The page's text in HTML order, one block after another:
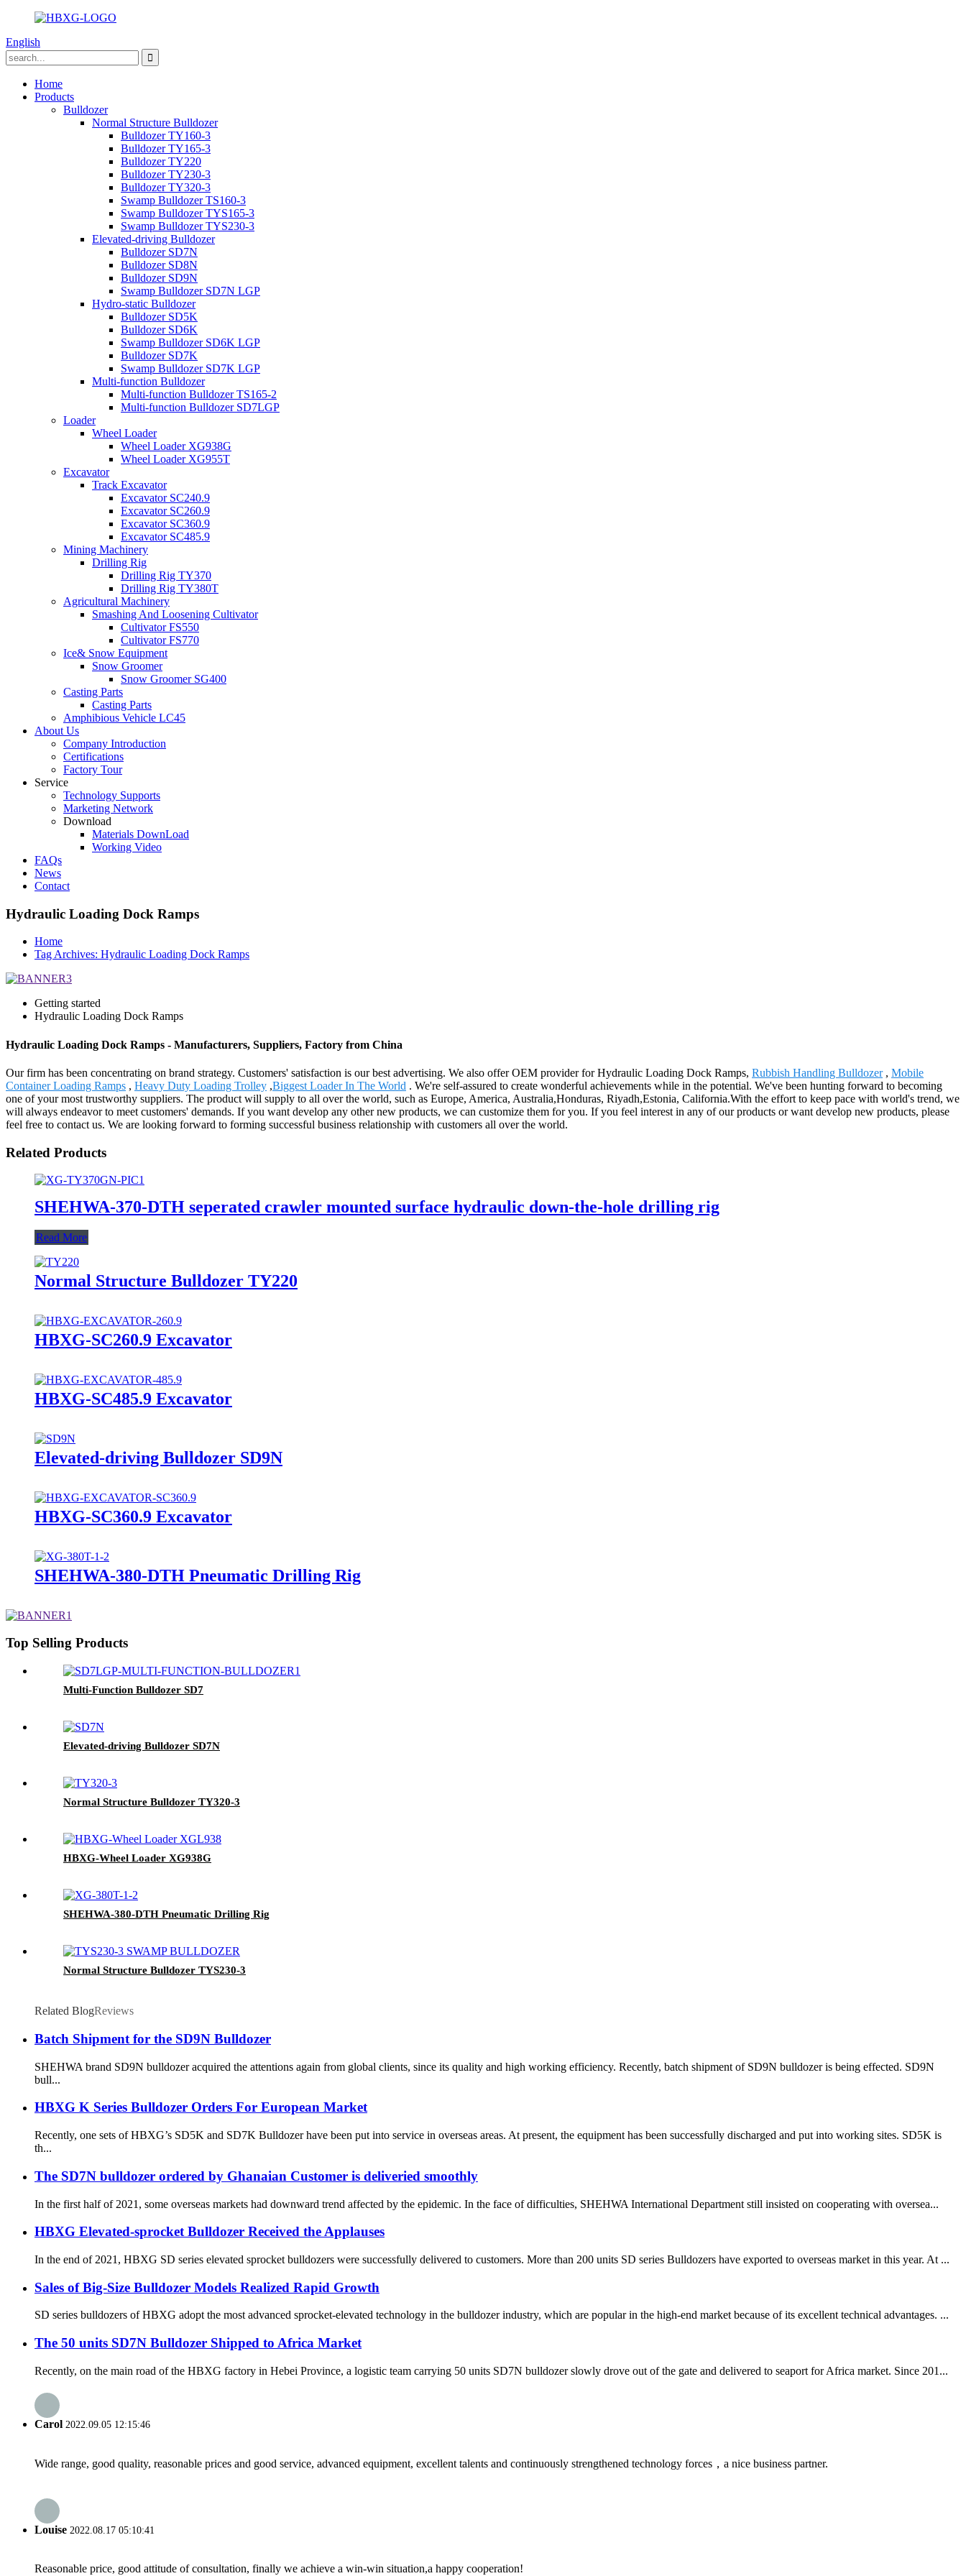
English
Home
Products
Bulldozer
Normal Structure Bulldozer
Bulldozer TY160-3
Bulldozer TY165-3
Bulldozer TY220
Bulldozer TY230-3
Bulldozer TY320-3
Swamp Bulldozer TS160-3
Swamp Bulldozer TYS165-3
Swamp Bulldozer TYS230-3
Elevated-driving Bulldozer
Bulldozer SD7N
Bulldozer SD8N
Bulldozer SD9N
Swamp Bulldozer SD7N LGP
Hydro-static Bulldozer
Bulldozer SD5K
Bulldozer SD6K
Swamp Bulldozer SD6K LGP
Bulldozer SD7K
Swamp Bulldozer SD7K LGP
Multi-function Bulldozer
Multi-function Bulldozer TS165-2
Multi-function Bulldozer SD7LGP
Loader
Wheel Loader
Wheel Loader XG938G
Wheel Loader XG955T
Excavator
Track Excavator
Excavator SC240.9
Excavator SC260.9
Excavator SC360.9
Excavator SC485.9
Mining Machinery
Drilling Rig
Drilling Rig TY370
Drilling Rig TY380T
Agricultural Machinery
Smashing And Loosening Cultivator
Cultivator FS550
Cultivator FS770
Ice& Snow Equipment
Snow Groomer
Snow Groomer SG400
Casting Parts
Casting Parts
Amphibious Vehicle LC45
About Us
Company Introduction
Certifications
Factory Tour
Service
Technology Supports
Marketing Network
Download
Materials DownLoad
Working Video
FAQs
News
Contact
Hydraulic Loading Dock Ramps
Home
Tag Archives: Hydraulic Loading Dock Ramps
Getting started
Hydraulic Loading Dock Ramps
Hydraulic Loading Dock Ramps - Manufacturers, Suppliers, Factory from China
Our firm has been concentrating on brand strategy. Customers' satisfaction is our best advertising. We also offer OEM provider for Hydraulic Loading Dock Ramps, Rubbish Handling Bulldozer, Mobile
Container Loading Ramps , Heavy Duty Loading Trolley ,Biggest Loader In The World . We're self-assured to create wonderful achievements while in the potential. We've been hunting forward to becoming
one of your most trustworthy suppliers. The product will supply to all over the world, such as Europe, America, Australia,Honduras, Riyadh,Estonia, California.With the effort to keep pace with world's trend, we
will always endeavor to meet customers' demands. If you want develop any other new products, we can customize them for you. If you feel interest in any of our products or want develop new products, please
feel free to contact us. We are looking forward to forming successful business relationship with customers all over the world.
Related Products
SHEHWA-370-DTH seperated crawler mounted surface hydraulic down-the-hole drilling rig
Read More
Normal Structure Bulldozer TY220
HBXG-SC260.9 Excavator
HBXG-SC485.9 Excavator
Elevated-driving Bulldozer SD9N
HBXG-SC360.9 Excavator
SHEHWA-380-DTH Pneumatic Drilling Rig
Top Selling Products
Multi-Function Bulldozer SD7
Elevated-driving Bulldozer SD7N
Normal Structure Bulldozer TY320-3
HBXG-Wheel Loader XG938G
SHEHWA-380-DTH Pneumatic Drilling Rig
Normal Structure Bulldozer TYS230-3
Related BlogReviews
Batch Shipment for the SD9N Bulldozer
SHEHWA brand SD9N bulldozer acquired the attentions again from global clients, since its quality and high working efficiency. Recently, batch shipment of SD9N bulldozer is being effected. SD9N
bull...
HBXG K Series Bulldozer Orders For European Market
Recently, one sets of HBXG’s SD5K and SD7K Bulldozer have been put into service in overseas areas. At present, the equipment has been successfully discharged and put into working sites. SD5K is
th...
The SD7N bulldozer ordered by Ghanaian Customer is deliveried smoothly
In the first half of 2021, some overseas markets had downward trend affected by the epidemic. In the face of difficulties, SHEHWA International Department still insisted on cooperating with oversea...
HBXG Elevated-sprocket Bulldozer Received the Applauses
In the end of 2021, HBXG SD series elevated sprocket bulldozers were successfully delivered to customers. More than 200 units SD series Bulldozers have exported to overseas market in this year. At ...
Sales of Big-Size Bulldozer Models Realized Rapid Growth
SD series bulldozers of HBXG adopt the most advanced sprocket-elevated technology in the bulldozer industry, which are popular in the high-end market because of its excellent technical advantages. ...
The 50 units SD7N Bulldozer Shipped to Africa Market
Recently, on the main road of the HBXG factory in Hebei Province, a logistic team carrying 50 units SD7N bulldozer slowly drove out of the gate and delivered to seaport for Africa market. Since 201...
Carol 2022.09.05 12:15:46
Wide range, good quality, reasonable prices and good service, advanced equipment, excellent talents and continuously strengthened technology forces，a nice business partner.
Louise 2022.08.17 05:10:41
Reasonable price, good attitude of consultation, finally we achieve a win-win situation,a happy cooperation!